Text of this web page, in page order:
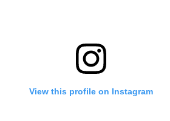
View this profile on Instagram